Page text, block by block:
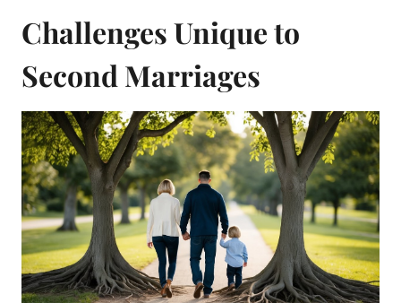
Challenges Unique to
Second Marriages